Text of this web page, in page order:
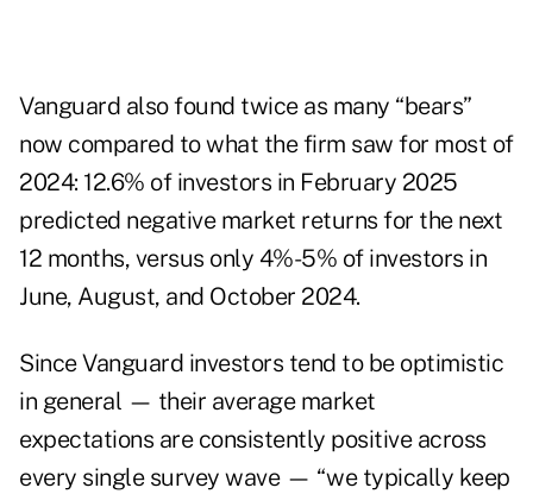
Vanguard also found twice as many “bears”
now compared to what the firm saw for most of
2024: 12.6% of investors in February 2025
predicted negative market returns for the next
12 months, versus only 4%-5% of investors in
June, August, and October 2024.
Since Vanguard investors tend to be optimistic
in general — their average market
expectations are consistently positive across
every single survey wave — “we typically keep